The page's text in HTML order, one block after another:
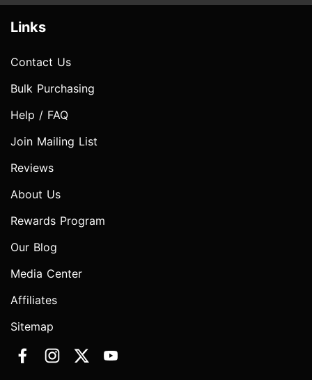
Links
Contact Us
Bulk Purchasing
Help / FAQ
Join Mailing List
Reviews
About Us
Rewards Program
Our Blog
Media Center
Affiliates
Sitemap